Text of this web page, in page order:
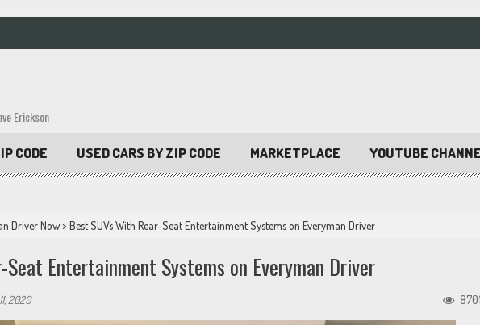
Erickson
CODE USED CARS BY ZIP CODE MARKETPLACE YOUTUBE
Driver Now>Best SUVs With Rear-Seat Entertainment Systems on Everyman Driver
Seat Entertainment Systems on Everyman Driver
2020